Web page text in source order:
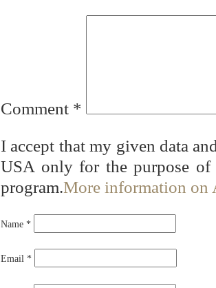
Comment *
I accept that my given data
USA only for the purpose
program.More information on
Name *
Email *